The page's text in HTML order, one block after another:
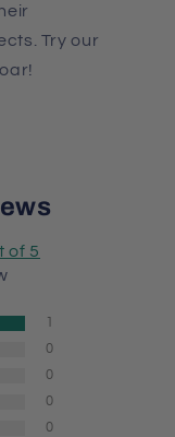
Try our
of 5
0
0
0
0